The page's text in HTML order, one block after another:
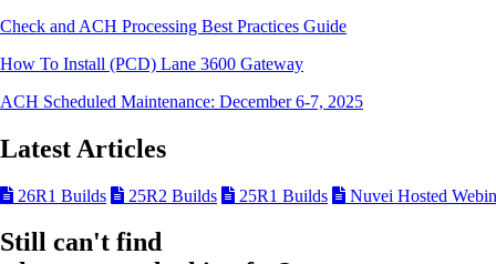
Check and ACH Processing Best Practices Guide
How To Install (PCD) Lane 3600 Gateway
ACH Scheduled Maintenance: December 6-7, 2025
Latest Articles
26R1 Builds 25R2 Builds 25R1 Builds Nuvei Hosted
Still can't find